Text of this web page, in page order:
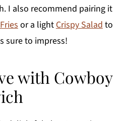
I also recommend pairing it
or a lightCrispy Saladto
sure to impress!
with Cowboy